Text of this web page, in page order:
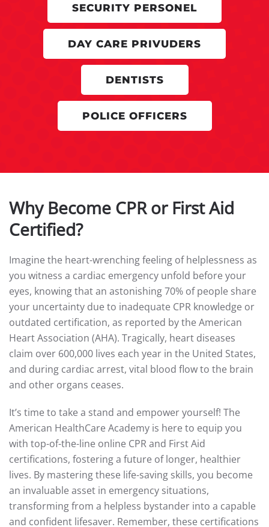
SECURITY PERSONEL
DAY CARE PRIVUDERS
DENTISTS
POLICE OFFICERS
Why Become CPR or First Aid
Certified?
Imagine the heart-wrenching feeling of helplessness as
you witness a cardiac emergency unfold before your
eyes, knowing that an astonishing 70% of people share
your uncertainty due to inadequate CPR knowledge or
outdated certification, as reported by the American
Heart Association (AHA). Tragically, heart diseases
claim over 600,000 lives each year in the United States,
and during cardiac arrest, vital blood flow to the brain
and other organs ceases.
It’s time to take a stand and empower yourself! The
American HealthCare Academy is here to equip you
with top-of-the-line online CPR and First Aid
certifications, fostering a future of longer, healthier
lives. By mastering these life-saving skills, you become
an invaluable asset in emergency situations,
transforming from a helpless bystander into a capable
and confident lifesaver. Remember, these certifications